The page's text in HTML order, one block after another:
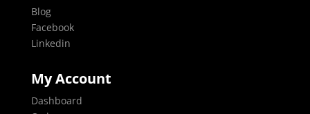
Blog
Facebook
Linkedin
My Account
Dashboard